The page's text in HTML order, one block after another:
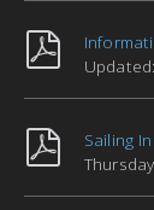
Sailing